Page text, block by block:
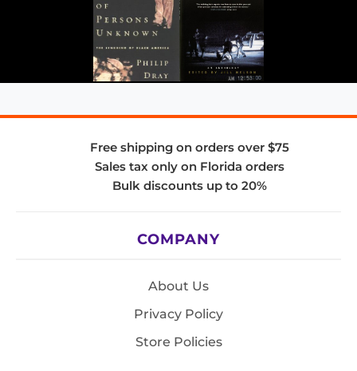
Free shipping on orders over $75
Sales tax only on Florida orders
Bulk discounts up to 20%
COMPANY
About Us
Privacy Policy
Store Policies